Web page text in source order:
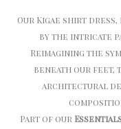
Our Kigae shirt
by the intricate
Reimagining the
beneath our feet,
architectural
Part of our